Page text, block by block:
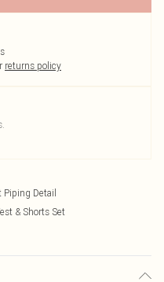
returns policy
Piping Detail
& Shorts Set